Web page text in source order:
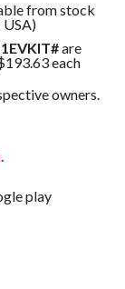
from stock
are
each
owners.
play